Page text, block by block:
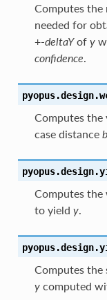
Computes the
needed for
+-deltaYof y
confidence.
pyopus.design.
Computes
case distance
pyopus.design.
Computes the
to yield y.
pyopus.design.
Computes the
ycomputed